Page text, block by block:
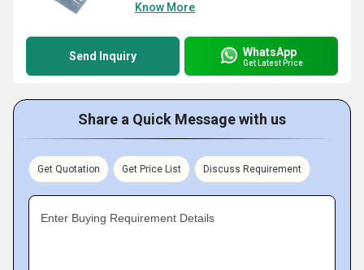
Know More
Send Inquiry WhatsApp
Get Latest Price
Share a Quick Message with us
Get Quotation Get Price List Discuss Requirement
Enter Buying Requirement Details